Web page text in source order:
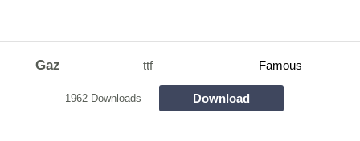
Gaz ttf Famous
1962 Downloads Download